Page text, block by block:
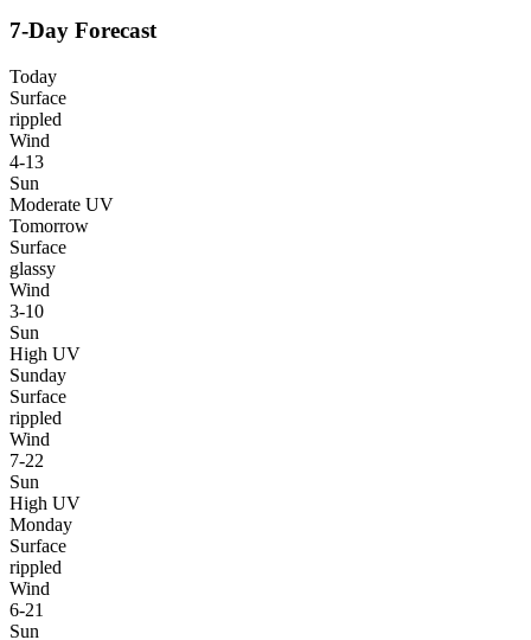
7-Day Forecast
Today
Surface
rippled
Wind
4-13
Sun
Moderate UV
Tomorrow
Surface
glassy
Wind
3-10
Sun
High UV
Sunday
Surface
rippled
Wind
7-22
Sun
High UV
Monday
Surface
rippled
Wind
6-21
Sun